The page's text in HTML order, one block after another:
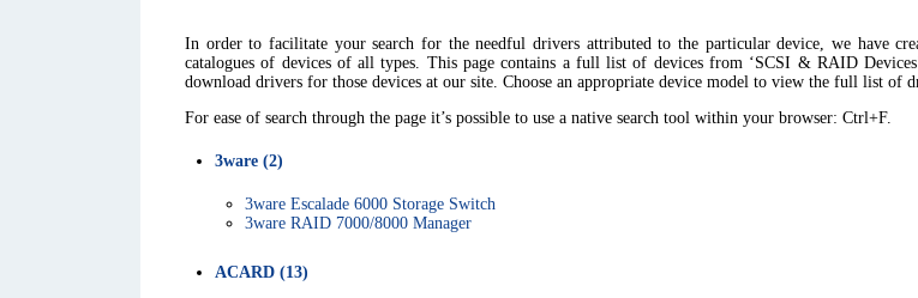
In order to facilitate your search for the needful drivers attributed to the particular device, we have
catalogues of devices of all types. This page contains a full list of devices from ‘SCSI & RAID
download drivers for those devices at our site. Choose an appropriate device model to view the full list of
For ease of search through the page it’s possible to use a native search tool within your browser: Ctrl+F.
3ware (2)
3ware Escalade 6000 Storage Switch
3ware RAID 7000/8000 Manager
ACARD (13)